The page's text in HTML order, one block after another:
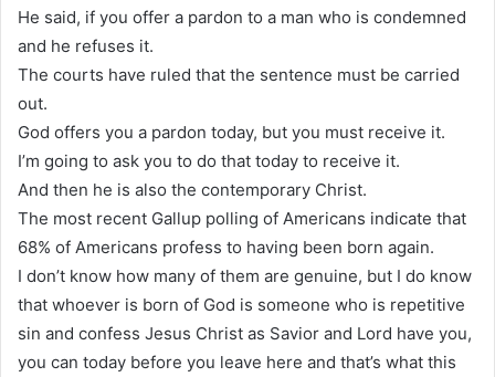
He said, if you offer a pardon to a man who is condemned
and he refuses it.
The courts have ruled that the sentence must be carried
out.
God offers you a pardon today, but you must receive it.
I’m going to ask you to do that today to receive it.
And then he is also the contemporary Christ.
The most recent Gallup polling of Americans indicate that
68% of Americans profess to having been born again.
I don’t know how many of them are genuine, but I do know
that whoever is born of God is someone who is repetitive
sin and confess Jesus Christ as Savior and Lord have you,
you can today before you leave here and that’s what this